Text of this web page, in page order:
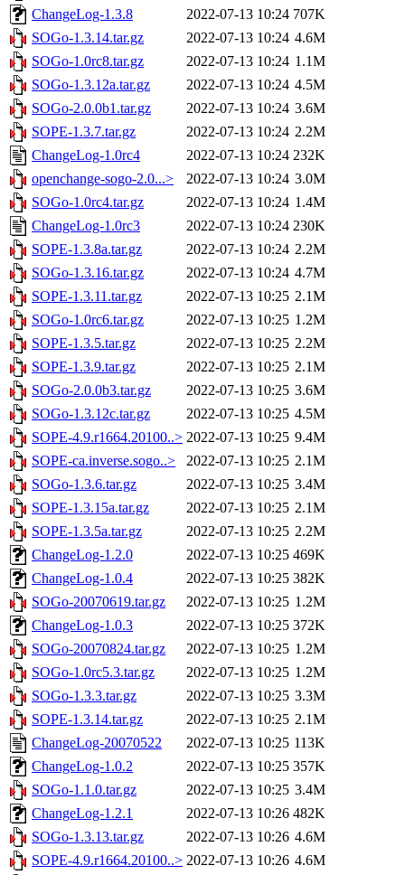
ChangeLog-1.3.8
2022-07-13 10:24 707K
SOGo-1.3.14.tar.gz
2022-07-13 10:24 4.6M
SOGo-1.0rc8.tar.gz
2022-07-13 10:24 1.1M
SOGo-1.3.12a.tar.gz
2022-07-13 10:24 4.5M
SOGo-2.0.0b1.tar.gz
2022-07-13 10:24 3.6M
SOPE-1.3.7.tar.gz
2022-07-13 10:24 2.2M
ChangeLog-1.0rc4
2022-07-13 10:24 232K
openchange-sogo-2.0...>
2022-07-13 10:24 3.0M
SOGo-1.0rc4.tar.gz
2022-07-13 10:24 1.4M
ChangeLog-1.0rc3
2022-07-13 10:24 230K
SOPE-1.3.8a.tar.gz
2022-07-13 10:24 2.2M
SOGo-1.3.16.tar.gz
2022-07-13 10:24 4.7M
SOPE-1.3.11.tar.gz
2022-07-13 10:25 2.1M
SOGo-1.0rc6.tar.gz
2022-07-13 10:25 1.2M
SOPE-1.3.5.tar.gz
2022-07-13 10:25 2.2M
SOPE-1.3.9.tar.gz
2022-07-13 10:25 2.1M
SOGo-2.0.0b3.tar.gz
2022-07-13 10:25 3.6M
SOGo-1.3.12c.tar.gz
2022-07-13 10:25 4.5M
SOPE-4.9.r1664.20100..> 2022-07-13 10:25 9.4M
SOPE-ca.inverse.sogo..>
2022-07-13 10:25 2.1M
SOGo-1.3.6.tar.gz
2022-07-13 10:25 3.4M
SOPE-1.3.15a.tar.gz
2022-07-13 10:25 2.1M
SOPE-1.3.5a.tar.gz
2022-07-13 10:25 2.2M
ChangeLog-1.2.0
2022-07-13 10:25 469K
ChangeLog-1.0.4
2022-07-13 10:25 382K
SOGo-20070619.tar.gz
2022-07-13 10:25 1.2M
ChangeLog-1.0.3
2022-07-13 10:25 372K
SOGo-20070824.tar.gz
2022-07-13 10:25 1.2M
SOGo-1.0rc5.3.tar.gz
2022-07-13 10:25 1.2M
SOGo-1.3.3.tar.gz
2022-07-13 10:25 3.3M
SOPE-1.3.14.tar.gz
2022-07-13 10:25 2.1M
ChangeLog-20070522
2022-07-13 10:25 113K
ChangeLog-1.0.2
2022-07-13 10:25 357K
SOGo-1.1.0.tar.gz
2022-07-13 10:25 3.4M
ChangeLog-1.2.1
2022-07-13 10:26 482K
SOGo-1.3.13.tar.gz
2022-07-13 10:26 4.6M
SOPE-4.9.r1664.20100..> 2022-07-13 10:26 4.6M